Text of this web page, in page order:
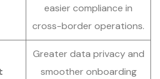
easier compliance in
cross-border operations.
Greater data privacy and
smoother onboarding